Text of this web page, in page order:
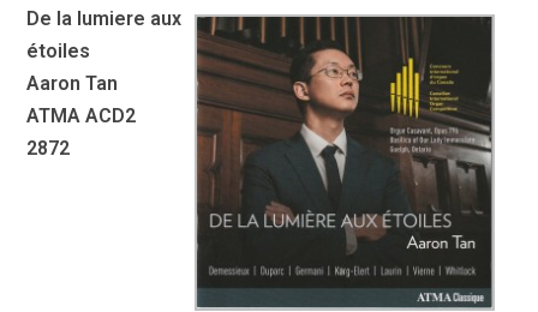
De la lumiere aux
étoiles
Aaron Tan
ATMA ACD2
2872